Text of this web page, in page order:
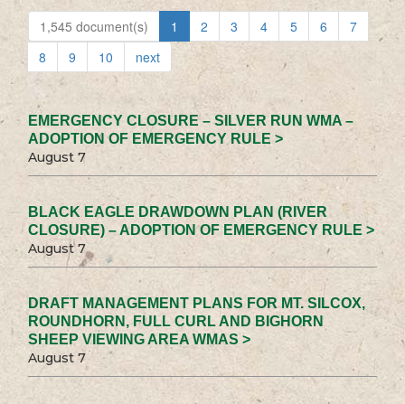
1,545 document(s) 1 2 3 4 5 6
7
8
9 10 next
EMERGENCY CLOSURE – SILVER RUN WMA –
ADOPTION OF EMERGENCY RULE >
August 7
BLACK EAGLE DRAWDOWN PLAN (RIVER
CLOSURE) – ADOPTION OF EMERGENCY RULE >
August 7
DRAFT MANAGEMENT PLANS FOR MT. SILCOX,
ROUNDHORN, FULL CURL AND BIGHORN
SHEEP VIEWING AREA WMAS >
August 7